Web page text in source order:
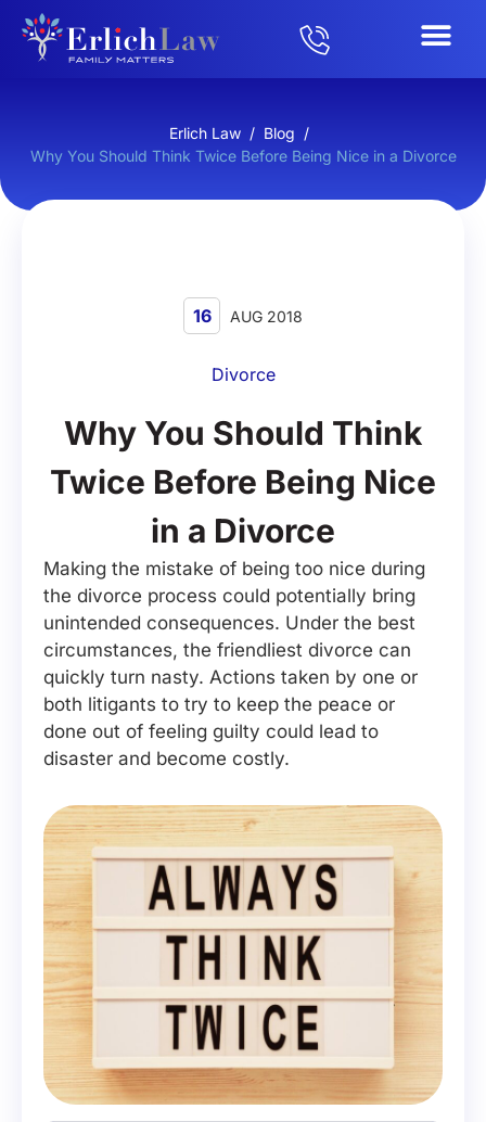
Erlich Law / Blog /
Why You Should Think Twice Before Being Nice in a Divorce
16 AUG 2018
Divorce
Why You Should Think
Twice Before Being Nice
in a Divorce
Making the mistake of being too nice during
the divorce process could potentially bring
unintended consequences. Under the best
circumstances, the friendliest divorce can
quickly turn nasty. Actions taken by one or
both litigants to try to keep the peace or
done out of feeling guilty could lead to
disaster and become costly.